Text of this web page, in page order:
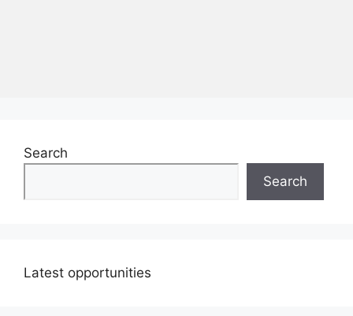
Search
Search
Latest opportunities